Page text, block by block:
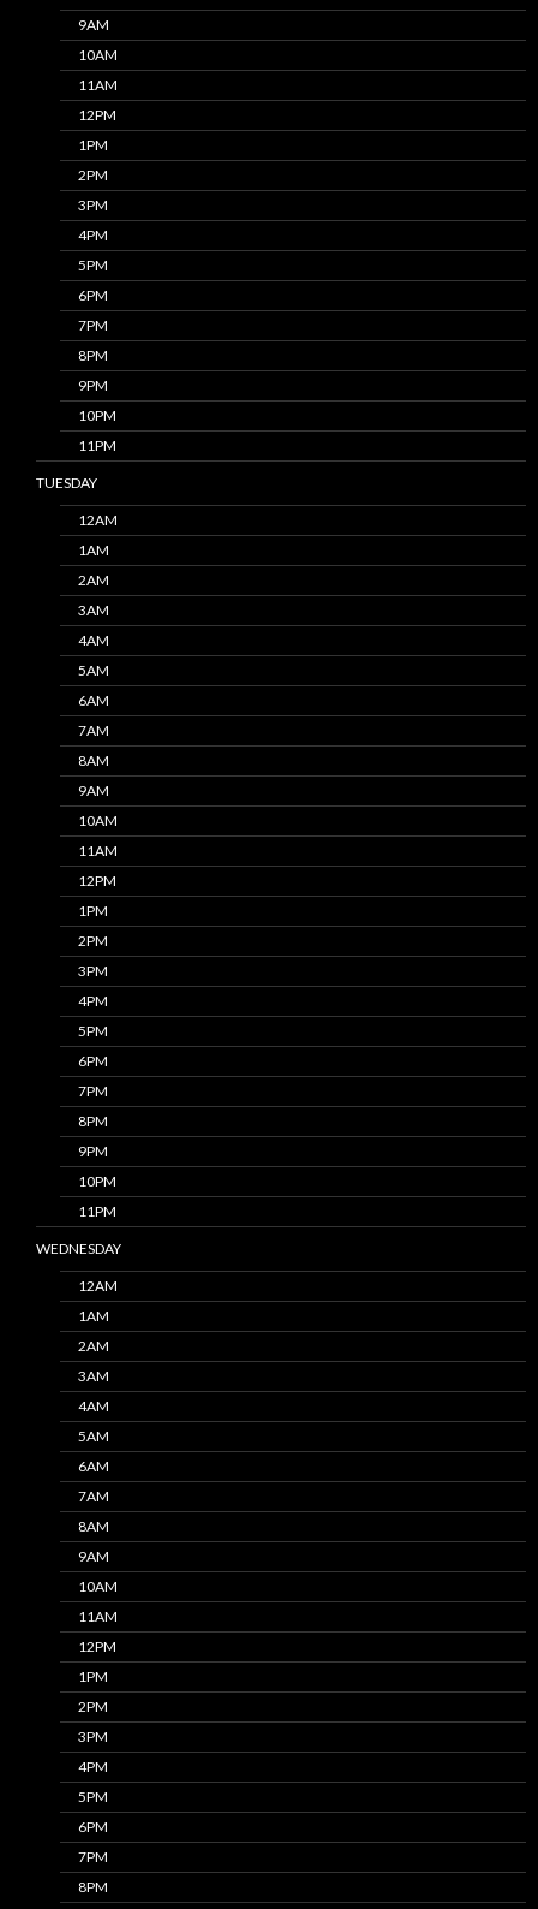
9AM
10AM
11AM
12PM
1PM
2PM
3PM
4PM
5PM
6PM
7PM
8PM
9PM
10PM
11PM
TUESDAY
12AM
1AM
2AM
3AM
4AM
5AM
6AM
7AM
8AM
9AM
10AM
11AM
12PM
1PM
2PM
3PM
4PM
5PM
6PM
7PM
8PM
9PM
10PM
11PM
WEDNESDAY
12AM
1AM
2AM
3AM
4AM
5AM
6AM
7AM
8AM
9AM
10AM
11AM
12PM
1PM
2PM
3PM
4PM
5PM
6PM
7PM
8PM